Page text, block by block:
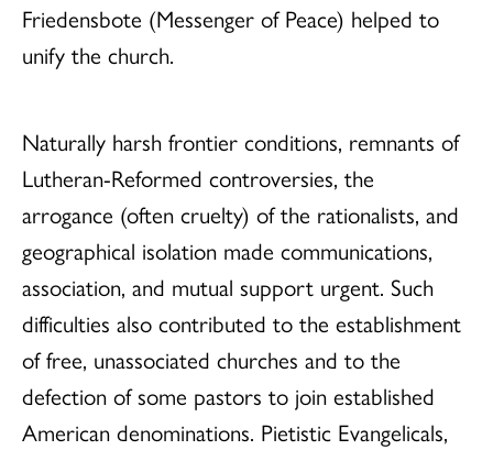
Friedensbote (Messenger of Peace) helped to
unify the church.
Naturally harsh frontier conditions, remnants of
Lutheran-Reformed controversies, the
arrogance (often cruelty) of the rationalists, and
geographical isolation made communications,
association, and mutual support urgent. Such
difficulties also contributed to the establishment
of free, unassociated churches and to the
defection of some pastors to join established
American denominations. Pietistic Evangelicals,